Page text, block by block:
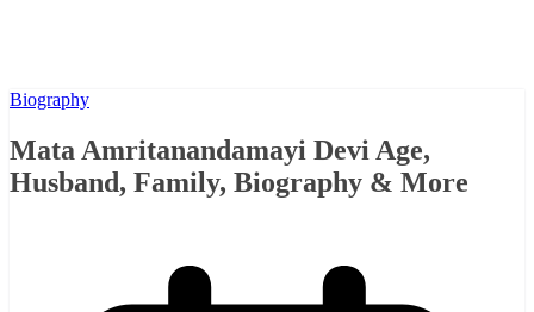
Biography
Mata Amritanandamayi Devi Age,
Husband, Family, Biography & More